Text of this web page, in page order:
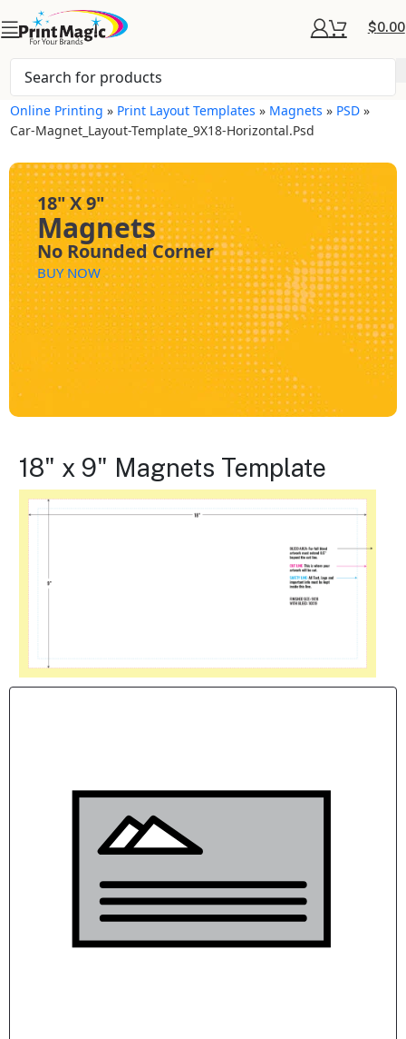
$0.00
Online Printing » Print Layout Templates » Magnets » PSD »
Car-Magnet_Layout-Template_9X18-Horizontal.psd
18" X 9"
Magnets
No Rounded Corner
BUY NOW
18" x 9" Magnets Template